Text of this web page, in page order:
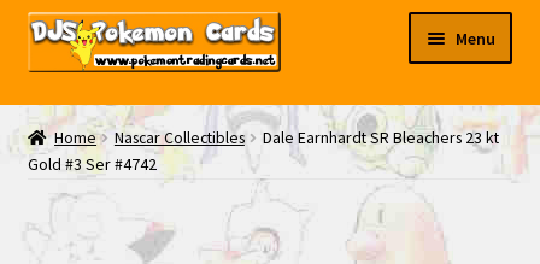
Skip
Skip
Menu
My EBAY
Contact Us
Home Nascar Collectibles
Dale Earnhardt SR Bleachers 23 kt
Gold #3 Ser #4742